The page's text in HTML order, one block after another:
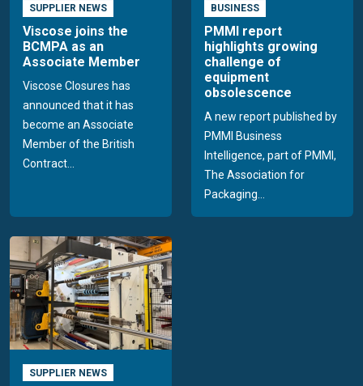
SUPPLIER NEWS
Viscose joins the
BCMPA as an
Associate Member
Viscose Closures has
announced that it has
become an Associate
Member of the British
Contract...
BUSINESS
PMMI report
highlights growing
challenge of
equipment
obsolescence
A new report published by
PMMI Business
Intelligence, part of PMMI,
The Association for
Packaging...
SUPPLIER NEWS